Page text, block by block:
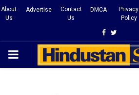
About
Us
Advertise
Contact
Us
DMCA
Privacy
Policy
Facebook
Twitter
PRIMARY